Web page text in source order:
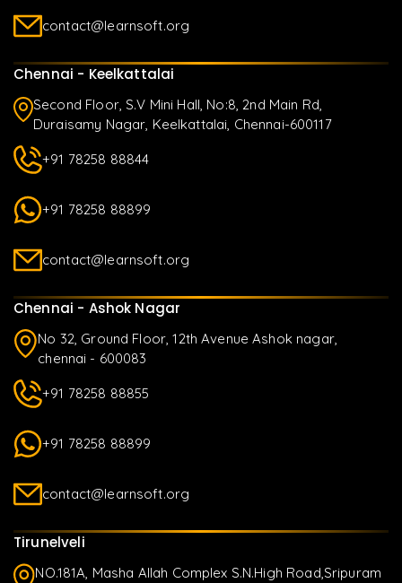
contact@learnsoft.org
Chennai - Keelkattalai
Second Floor, S.V Mini Hall, No:8, 2nd Main Rd,
Duraisamy Nagar, Keelkattalai, Chennai-600117
+91 78258 88844
+91 78258 88899
contact@learnsoft.org
Chennai - Ashok Nagar
No 32, Ground Floor, 12th Avenue Ashok nagar,
chennai - 600083
+91 78258 88855
+91 78258 88899
contact@learnsoft.org
Tirunelveli
NO.181A, Masha Allah Complex S.N.High Road,Sripuram